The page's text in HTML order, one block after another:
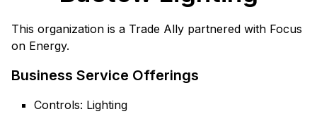
This organization is a Trade Ally partnered with Focus
on Energy.
Business Service Offerings
Controls: Lighting